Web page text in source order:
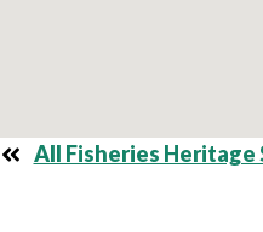
All Fisheries Heritage